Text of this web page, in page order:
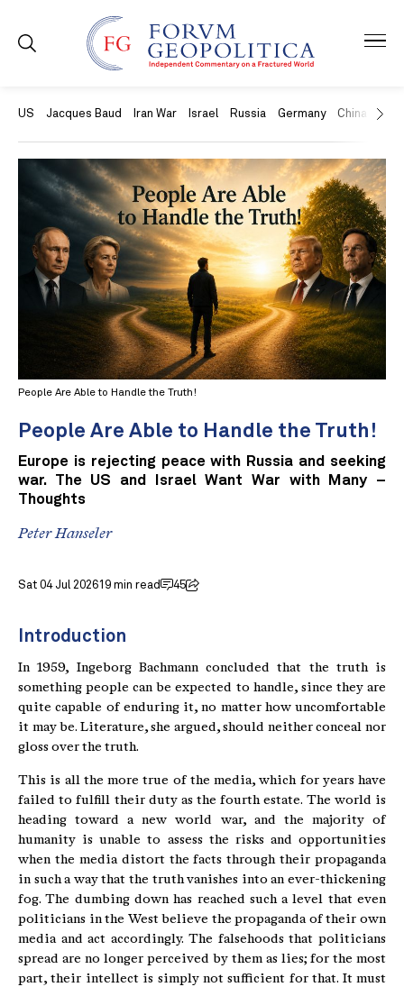
US Jacques Baud Iran War Israel Russia Germany China
People Are Able to Handle the Truth!
People Are Able to Handle the Truth!
Europe is rejecting peace with Russia and seeking
war. The US and Israel Want War with Many –
Thoughts
Peter Hanseler
Sat 04 Jul 202619 min read 45
Introduction
In 1959, Ingeborg Bachmann concluded that the truth is
something people can be expected to handle, since they are
quite capable of enduring it, no matter how uncomfortable
it may be. Literature, she argued, should neither conceal nor
gloss over the truth.
This is all the more true of the media, which for years have
failed to fulfill their duty as the fourth estate. The world is
heading toward a new world war, and the majority of
humanity is unable to assess the risks and opportunities
when the media distort the facts through their propaganda
in such a way that the truth vanishes into an ever-thickening
fog. The dumbing down has reached such a level that even
politicians in the West believe the propaganda of their own
media and act accordingly. The falsehoods that politicians
spread are no longer perceived by them as lies; for the most
part, their intellect is simply not sufficient for that. It must